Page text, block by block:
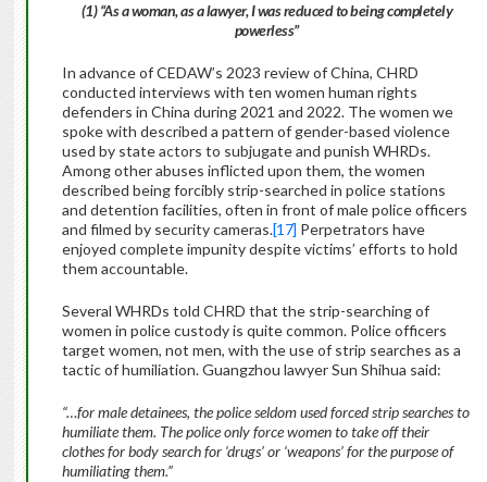
(1) “As a woman, as a lawyer, I was reduced to being completely
powerless”
In advance of CEDAW’s 2023 review of China, CHRD
conducted interviews with ten women human rights
defenders in China during 2021 and 2022. The women we
spoke with described a pattern of gender-based violence
used by state actors to subjugate and punish WHRDs.
Among other abuses inflicted upon them, the women
described being forcibly strip-searched in police stations
and detention facilities, often in front of male police officers
and filmed by security cameras.[17] Perpetrators have
enjoyed complete impunity despite victims’ efforts to hold
them accountable.
Several WHRDs told CHRD that the strip-searching of
women in police custody is quite common. Police officers
target women, not men, with the use of strip searches as a
tactic of humiliation. Guangzhou lawyer Sun Shihua said:
“…for male detainees, the police seldom used forced strip searches to
humiliate them. The police only force women to take off their
clothes for body search for ‘drugs’ or ‘weapons’ for the purpose of
humiliating them.”